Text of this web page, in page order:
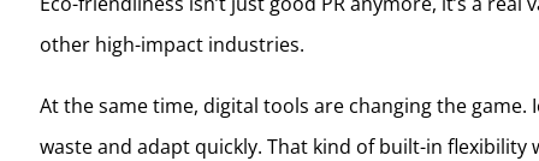
other high-impact industries.
At the same time, digital tools are changing the
waste and adapt quickly. That kind of built-in